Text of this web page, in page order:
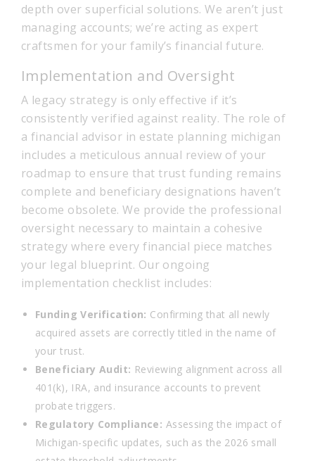
depth over superficial solutions. We aren’t just
managing accounts; we’re acting as expert
craftsmen for your family’s financial future.
Implementation and Oversight
A legacy strategy is only effective if it’s
consistently verified against reality. The role of
a financial advisor in estate planning michigan
includes a meticulous annual review of your
roadmap to ensure that trust funding remains
complete and beneficiary designations haven’t
become obsolete. We provide the professional
oversight necessary to maintain a cohesive
strategy where every financial piece matches
your legal blueprint. Our ongoing
implementation checklist includes:
Funding Verification: Confirming that all newly
acquired assets are correctly titled in the name of
your trust.
Beneficiary Audit: Reviewing alignment across all
401(k), IRA, and insurance accounts to prevent
probate triggers.
Regulatory Compliance: Assessing the impact of
Michigan-specific updates, such as the 2026 small